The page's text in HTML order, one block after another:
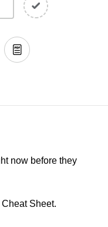
now before they
Sheet.